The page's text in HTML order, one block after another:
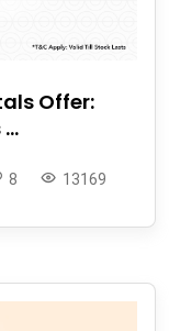
Offer:
13169
8